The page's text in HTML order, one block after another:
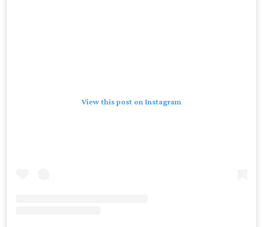
View this post on Instagram